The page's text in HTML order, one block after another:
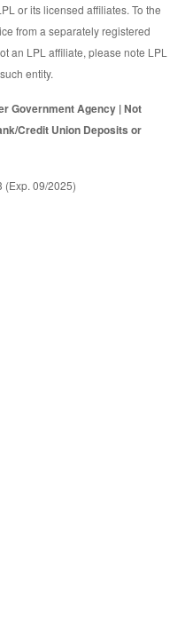
or its licensed affiliates. To the
from a separately registered
an LPL affiliate, please note LPL
entity.
Government Agency | Not
Credit Union Deposits or
(Exp. 09/2025)